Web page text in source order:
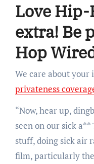
Love Hip-
extra! Be
Hop
We care about
privateness
“Now, hear up,
seen on our sick a**
stuff, doing sick air
film, particularly the